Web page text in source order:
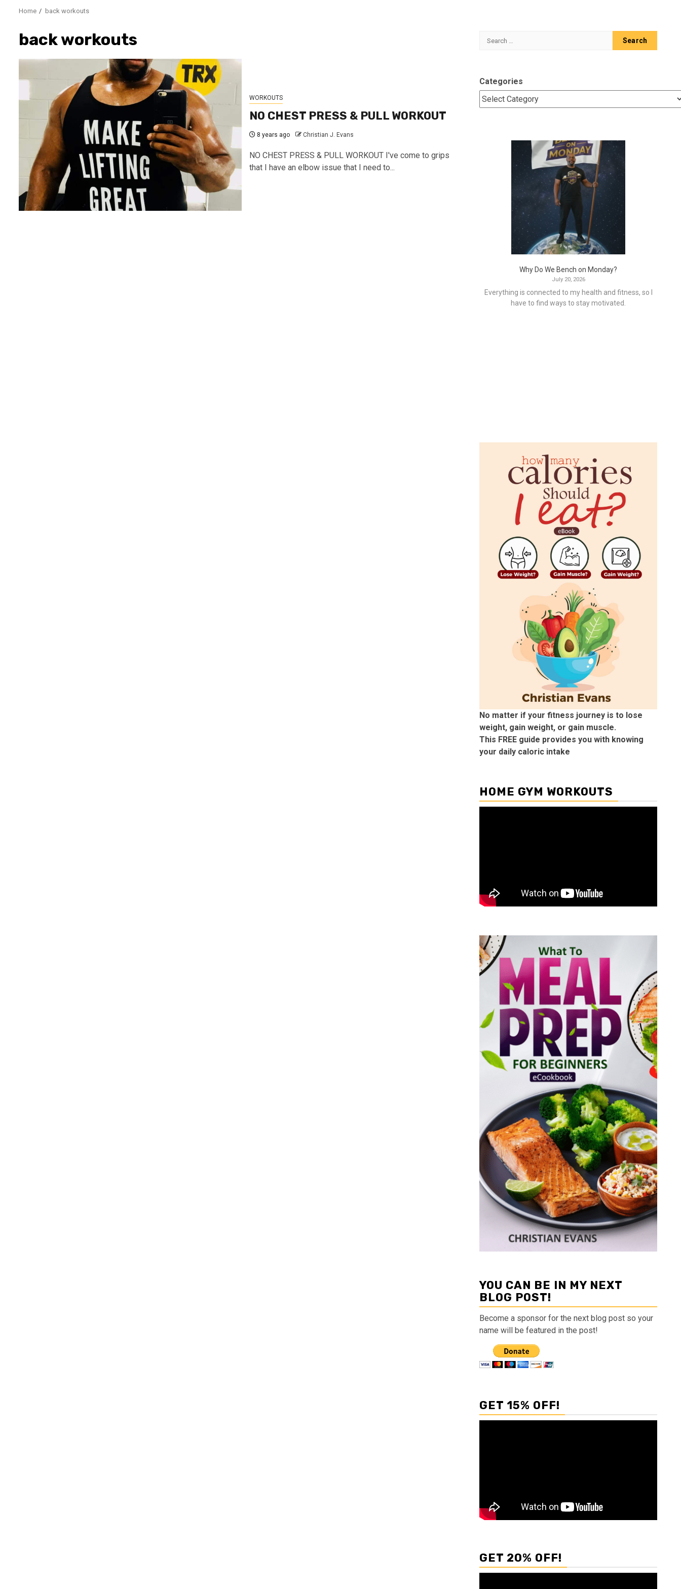
Home back workouts
back workouts
WORKOUTS
NO CHEST PRESS & PULL WORKOUT
8 years ago Christian J. Evans
NO CHEST PRESS & PULL WORKOUT I've come to grips
that I have an elbow issue that I need to...
Search
Categories
Why Do We Bench on Monday?
July 20, 2026
Everything is connected to my health and fitness, so I
have to find ways to stay motivated.
No matter if your fitness journey is to lose
weight, gain weight, or gain muscle.
This FREE guide provides you with knowing
your daily caloric intake
HOME GYM WORKOUTS
YOU CAN BE IN MY NEXT
BLOG POST!
Become a sponsor for the next blog post so your
name will be featured in the post!
GET 15% OFF!
GET 20% OFF!